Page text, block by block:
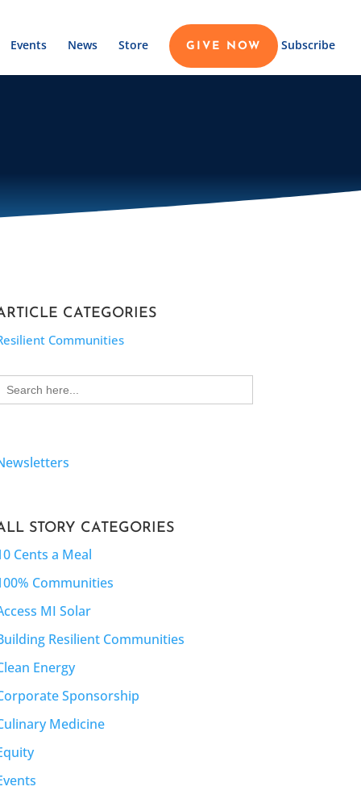
Events News Store GIVE NOW Subscribe
CATEGORIES
Communities
STORY CATEGORIES
Cents a Meal
Communities
MI Solar
Resilient Communities
Energy
Sponsorship
Medicine